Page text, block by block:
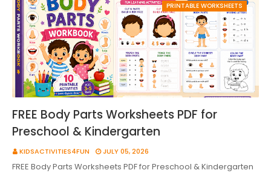
PRINTABLE WORKSHEETS
FREE Body Parts Worksheets PDF for
Preschool & Kindergarten
KIDSACTIVITIES4FUN JULY 05, 2026
FREE Body Parts Worksheets PDF for Preschool & Kindergarten